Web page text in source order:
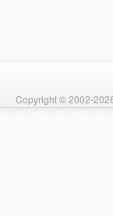
Copyright © 2002-